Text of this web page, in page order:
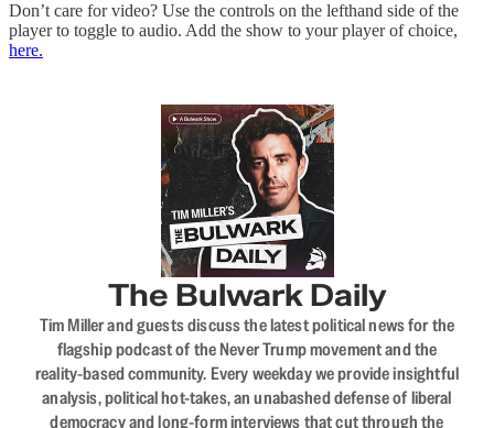
Don’t care for video? Use the controls on the lefthand side of the
player to toggle to audio. Add the show to your player of choice,
here.
The Bulwark Daily
Tim Miller and guests discuss the latest political news for the
flagship podcast of the Never Trump movement and the
reality-based community. Every weekday we provide insightful
analysis, political hot-takes, an unabashed defense of liberal
democracy and long-form interviews that cut through the